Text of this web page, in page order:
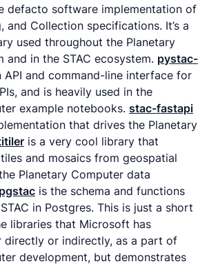
defacto software implementation of
and Collection specifications. It’s a
used throughout the Planetary
and in the STAC ecosystem. pystac-
API and command-line interface for
and is heavily used in the
example notebooks. stac-fastapi
that drives the Planetary
is a very cool library that
and mosaics from geospatial
Planetary Computer data
pgstac is the schema and functions
in Postgres. This is just a short
libraries that Microsoft has
directly or indirectly, as a part of
development, but demonstrates